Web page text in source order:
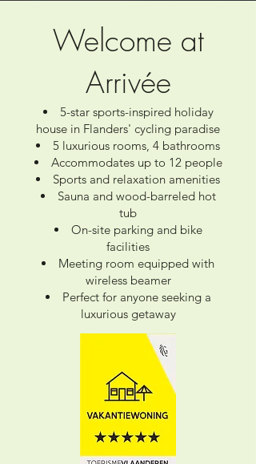
Welcome at
Arrivée
5-star sports-inspired holiday
house in Flanders' cycling paradise
5 luxurious rooms, 4 bathrooms
Accommodates up to 12 people
Sports and relaxation amenities
Sauna and wood-barreled hot
tub
On-site parking and bike
facilities
Meeting room equipped with
wireless beamer
Perfect for anyone seeking a
luxurious getaway